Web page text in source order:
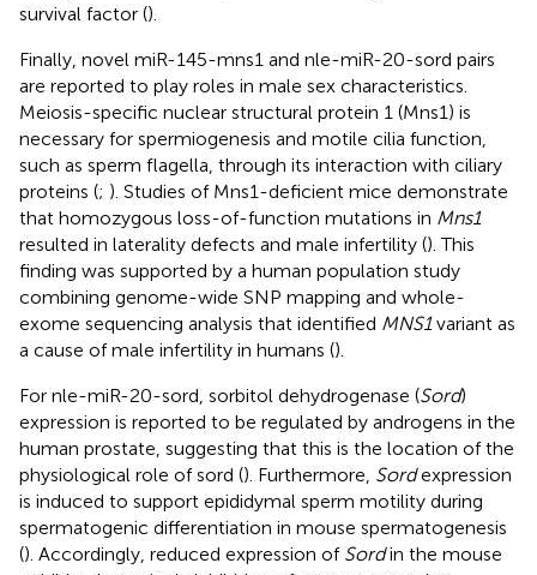
survival factor ().
Finally, novel miR-145-mns1 and nle-miR-20-sord pairs
are reported to play roles in male sex characteristics.
Meiosis-specific nuclear structural protein 1 (Mns1) is
necessary for spermiogenesis and motile cilia function,
such as sperm flagella, through its interaction with ciliary
proteins (; ). Studies of Mns1-deficient mice demonstrate
that homozygous loss-of-function mutations in Mns1
resulted in laterality defects and male infertility (). This
finding was supported by a human population study
combining genome-wide SNP mapping and whole-
exome sequencing analysis that identified MNS1variant as
a cause of male infertility in humans ().
For nle-miR-20-sord, sorbitol dehydrogenase (Sord)
expression is reported to be regulated by androgens in the
human prostate, suggesting that this is the location of the
physiological role of sord (). Furthermore, Sordexpression
is induced to support epididymal sperm motility during
spermatogenic differentiation in mouse spermatogenesis
(). Accordingly, reduced expression of Sordin the mouse